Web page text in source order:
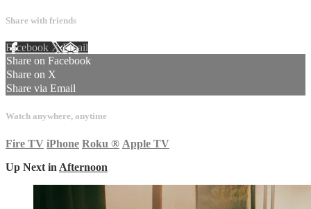
Share with friends
Facebook XEmail
Share on Facebook
Share on X
Share via Email
Watch anywhere, anytime
Fire TV iPhone Roku ® Apple TV
Up Next in Afternoon